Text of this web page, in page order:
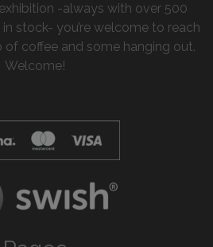
-always with over 500
stock- you’re welcome to reach
of coffee and some hanging out.
Welcome!